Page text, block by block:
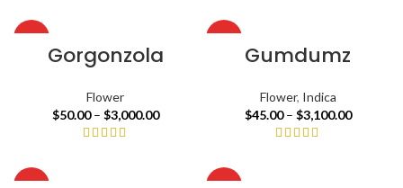
Gorgonzola
Flower
$50.00 – $3,000.00
Gumdumz
Flower, Indica
$45.00 – $3,100.00